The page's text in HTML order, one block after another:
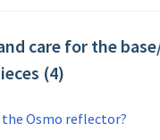
care for the
(4)
the Osmo reflector?